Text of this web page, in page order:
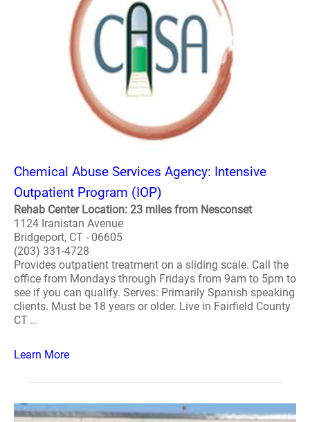
Chemical Abuse Services Agency: Intensive
Outpatient Program (IOP)
Rehab Center Location: 23 miles from Nesconset
1124 Iranistan Avenue
Bridgeport, CT - 06605
(203) 331-4728
Provides outpatient treatment on a sliding scale. Call the
office from Mondays through Fridays from 9am to 5pm to
see if you can qualify. Serves: Primarily Spanish speaking
clients. Must be 18 years or older. Live in Fairfield County
CT ..
Learn More